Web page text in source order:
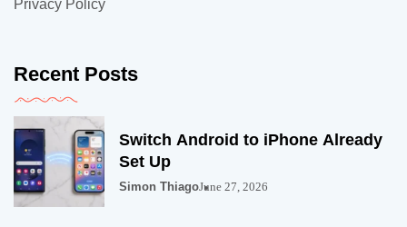
Privacy Policy
Recent Posts
Switch Android to iPhone Already
Set Up
Simon ThiagoJune 27, 2026